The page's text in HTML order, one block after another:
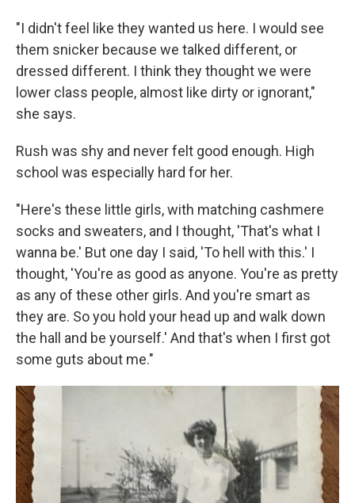
"I didn't feel like they wanted us here. I would see
them snicker because we talked different, or
dressed different. I think they thought we were
lower class people, almost like dirty or ignorant,"
she says.
Rush was shy and never felt good enough. High
school was especially hard for her.
"Here's these little girls, with matching cashmere
socks and sweaters, and I thought, 'That's what I
wanna be.' But one day I said, 'To hell with this.' I
thought, 'You're as good as anyone. You're as pretty
as any of these other girls. And you're smart as
they are. So you hold your head up and walk down
the hall and be yourself.' And that's when I first got
some guts about me."